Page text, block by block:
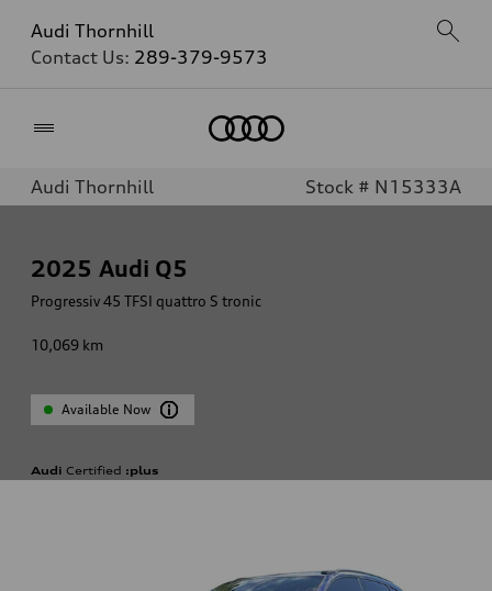
Audi Thornhill
Contact Us: 289-379-9573
Audi Thornhill Stock # N15333A
2025 Audi Q5
Progressiv 45 TFSI quattro S tronic
10,069 km
Available Now
Audi Certified :plus